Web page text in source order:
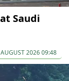
Saudi
2026 09:48